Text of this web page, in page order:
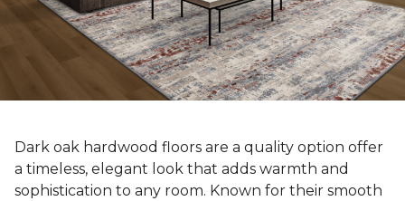
Dark oak hardwood floors are a quality option offer
a timeless, elegant look that adds warmth and
sophistication to any room. Known for their smooth